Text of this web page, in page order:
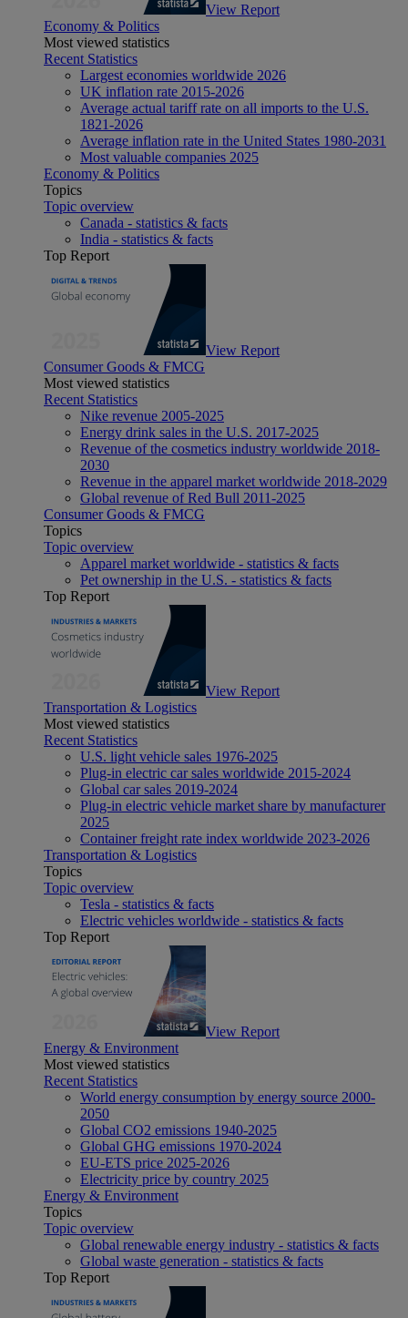
View Report
Economy & Politics
Most viewed statistics
Recent Statistics
Largest economies worldwide 2026
UK inflation rate 2015-2026
Average actual tariff rate on all imports to the U.S.
1821-2026
Average inflation rate in the United States 1980-2031
Most valuable companies 2025
Economy & Politics
Topics
Topic overview
Canada - statistics & facts
India - statistics & facts
Top Report
View Report
Consumer Goods & FMCG
Most viewed statistics
Recent Statistics
Nike revenue 2005-2025
Energy drink sales in the U.S. 2017-2025
Revenue of the cosmetics industry worldwide 2018-
2030
Revenue in the apparel market worldwide 2018-2029
Global revenue of Red Bull 2011-2025
Consumer Goods & FMCG
Topics
Topic overview
Apparel market worldwide - statistics & facts
Pet ownership in the U.S. - statistics & facts
Top Report
View Report
Transportation & Logistics
Most viewed statistics
Recent Statistics
U.S. light vehicle sales 1976-2025
Plug-in electric car sales worldwide 2015-2024
Global car sales 2019-2024
Plug-in electric vehicle market share by manufacturer
2025
Container freight rate index worldwide 2023-2026
Transportation & Logistics
Topics
Topic overview
Tesla - statistics & facts
Electric vehicles worldwide - statistics & facts
Top Report
View Report
Energy & Environment
Most viewed statistics
Recent Statistics
World energy consumption by energy source 2000-
2050
Global CO2 emissions 1940-2025
Global GHG emissions 1970-2024
EU-ETS price 2025-2026
Electricity price by country 2025
Energy & Environment
Topics
Topic overview
Global renewable energy industry - statistics & facts
Global waste generation - statistics & facts
Top Report